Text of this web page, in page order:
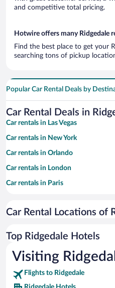
and competitive total pricing.
Hotwire offers many Ridgedale
Find the best place to get your
searching tons of pickup
Popular Car Rental Deals by
Car Rental Deals in
Car rentals in Las Vegas
Car rentals in New York
Car rentals in Orlando
Car rentals in London
Car rentals in Paris
Car rentals in Miami
Car rentals in Rome
Car rentals in Punta Cana
Car rentals in Riviera Maya
Car Rental Locations of
Top Ridgedale Hotels
Visiting
Flights to Ridgedale